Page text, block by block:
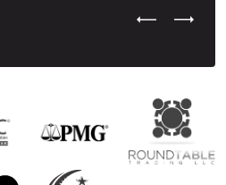
Previous
Next